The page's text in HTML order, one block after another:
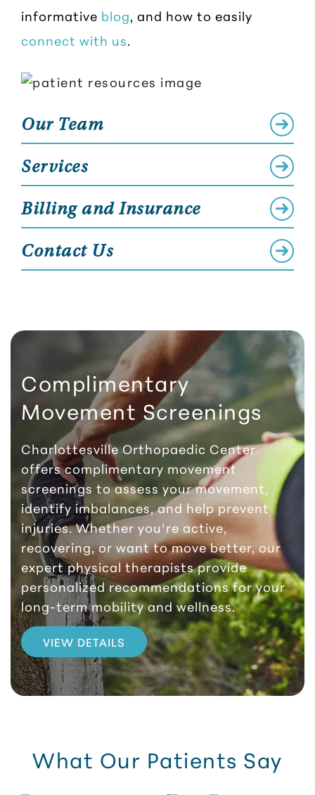
informative blog, and how to easily
connect with us.
Our Team
Services
Billing and Insurance
Contact Us
Complimentary
Movement Screenings
Charlottesville Orthopaedic Center
offers complimentary movement
screenings to assess your movement,
identify imbalances, and help prevent
injuries. Whether you’re active,
recovering, or want to move better, our
expert physical therapists provide
personalized recommendations for your
long-term mobility and wellness.
VIEW DETAILS
What Our Patients Say